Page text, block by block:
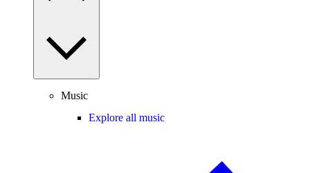
Music
Explore all music